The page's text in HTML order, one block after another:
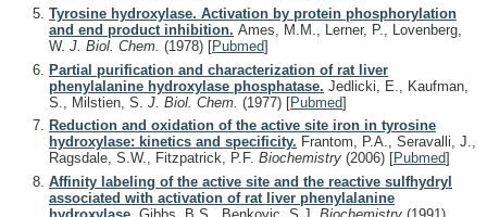
Tyrosine hydroxylase. Activation by protein phosphorylation
and end product inhibition. Ames, M.M., Lerner, P., Lovenberg,
W. J. Biol. Chem. (1978) [Pubmed]
Partial purification and characterization of rat liver
phenylalanine hydroxylase phosphatase. Jedlicki, E., Kaufman,
S., Milstien, S. J. Biol. Chem. (1977) [Pubmed]
Reduction and oxidation of the active site iron in tyrosine
hydroxylase: kinetics and specificity. Frantom, P.A., Seravalli, J.,
Ragsdale, S.W., Fitzpatrick, P.F. Biochemistry (2006) [Pubmed]
Affinity labeling of the active site and the reactive sulfhydryl
associated with activation of rat liver phenylalanine